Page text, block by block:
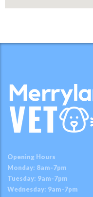
Opening Hours
Monday: 8am-7pm
Tuesday: 9am-7pm
Wednesday: 9am-7pm